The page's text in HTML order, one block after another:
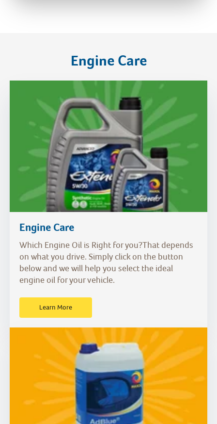
Engine Care
Engine Care
Which Engine Oil is Right for you?That depends
on what you drive. Simply click on the button
below and we will help you select the ideal
engine oil for your vehicle.
Learn More